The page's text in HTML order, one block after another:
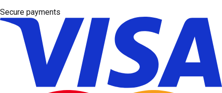
Secure payments